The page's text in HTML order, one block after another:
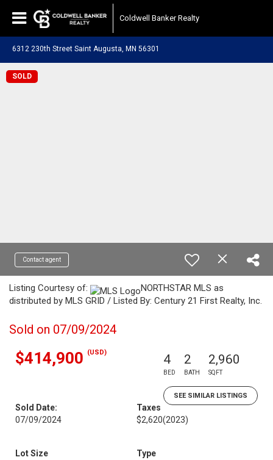
Coldwell Banker Realty
6312 230th Street Saint Augusta, MN 56301
SOLD
Contact agent
Listing Courtesy of:
NORTHSTAR MLS as
distributed by MLS GRID / Listed By: Century 21 First Realty, Inc.
Sold on 07/09/2024
$414,900 (USD) 4
BED
2
BATH
2,960
SQFT
SEE SIMILAR LISTINGS
Sold Date:
07/09/2024
Taxes
$2,620(2023)
Lot Size
Type